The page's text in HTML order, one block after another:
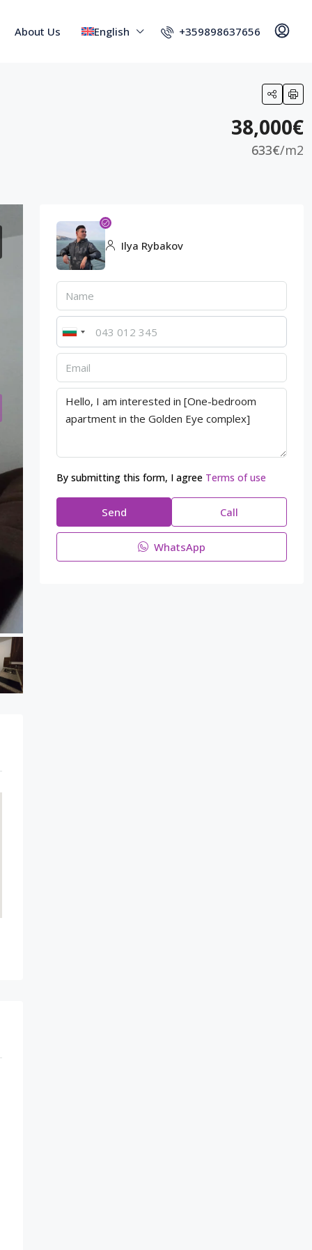
About Us English +359898637656
38,000€
633€/m2
Ilya Rybakov
By submitting this form, I agree Terms of use
Send Call
WhatsApp